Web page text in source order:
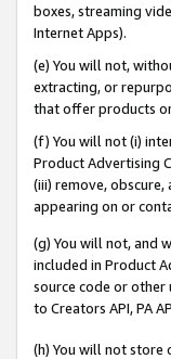
boxes, streaming
Internet Apps).
(e) You will not,
extracting, or
that offer products
(f) You will not (i)
Product Advertising
(iii) remove,
appearing on or
(g) You will not, and
included in Product
source code or other
to Creators API, PA
(h) You will not store